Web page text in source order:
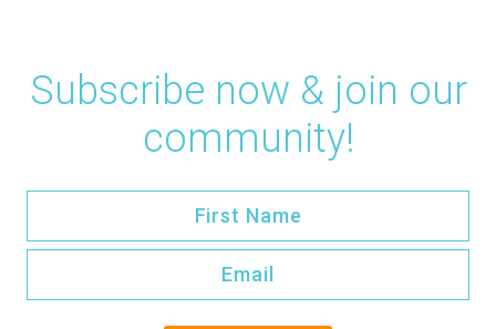
Subscribe now & join our
community!